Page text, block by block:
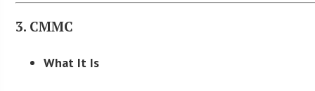
3. CMMC
What It Is